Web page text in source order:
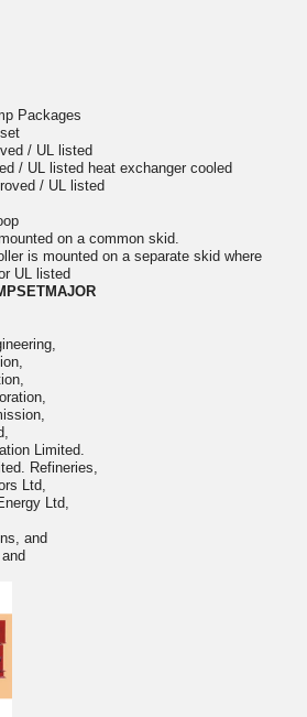
Packages
/ UL listed
/ UL listed heat exchanger cooled
/ UL listed
on a common skid.
is mounted on a separate skid where
UL listed
Limited.
Refineries,
Ltd,
Ltd,
and